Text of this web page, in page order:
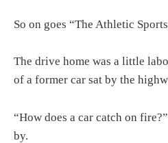
So on goes “The Athletic
The drive home was a little
of a former car sat by the
“How does a car catch on
by.